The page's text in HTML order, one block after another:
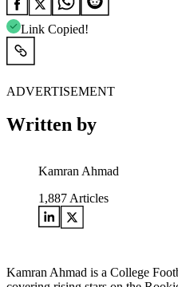
Link Copied!
ADVERTISEMENT
Written by
Kamran Ahmad
1,887 Articles
Kamran Ahmad is a College